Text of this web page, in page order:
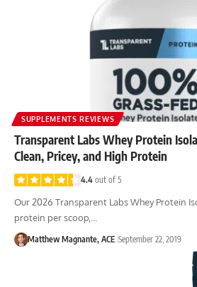
SUPPLEMENTS REVIEWS
Transparent Labs Whey Protein
Clean, Pricey, and High Protein
4.4 out of 5
Our 2026 Transparent Labs Whey Protein
protein per scoop,…
Matthew Magnante, ACE September 22, 2019